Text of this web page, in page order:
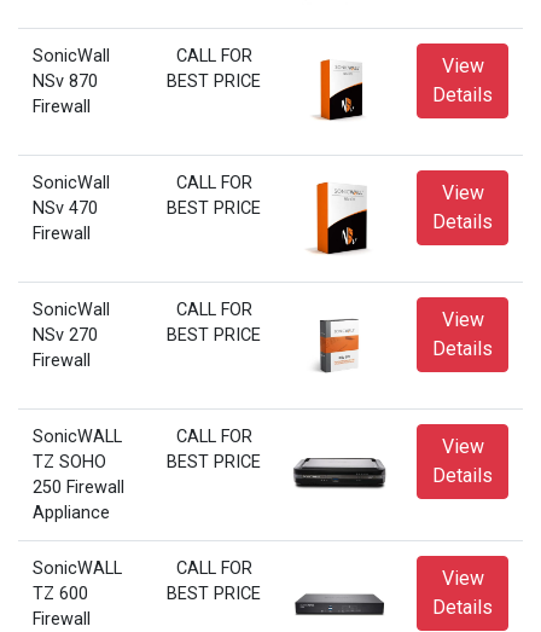
SonicWall
NSv 870
Firewall
CALL FOR
BEST PRICE
View
Details
SonicWall
NSv 470
Firewall
CALL FOR
BEST PRICE
View
Details
SonicWall
NSv 270
Firewall
CALL FOR
BEST PRICE
View
Details
SonicWALL
TZ SOHO
250 Firewall
Appliance
CALL FOR
BEST PRICE
View
Details
SonicWALL
TZ 600
Firewall
CALL FOR
BEST PRICE
View
Details